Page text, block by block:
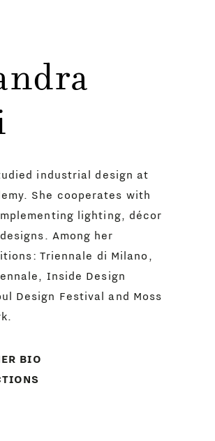
industrial design at
She cooperates with
lighting, décor
Among her
Triennale di Milano,
Inside Design
Design Festival and Moss
BIO